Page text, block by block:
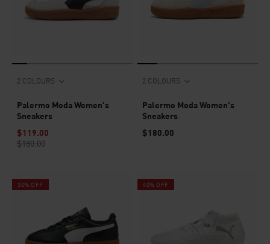
2 COLOURS
Palermo Moda Women's
Sneakers
$119.00
$180.00
2 COLOURS
Palermo Moda Women's
Sneakers
$180.00
30% OFF 40% OFF